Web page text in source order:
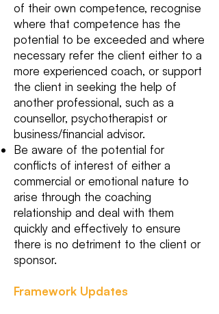
of their own competence, recognise
where that competence has the
potential to be exceeded and where
necessary refer the client either to a
more experienced coach, or support
the client in seeking the help of
another professional, such as a
counsellor, psychotherapist or
business/financial advisor.
Be aware of the potential for
conflicts of interest of either a
commercial or emotional nature to
arise through the coaching
relationship and deal with them
quickly and effectively to ensure
there is no detriment to the client or
sponsor.
Framework Updates